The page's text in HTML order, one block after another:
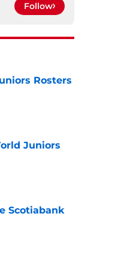
Follow
Rosters
Juniors
Scotiabank